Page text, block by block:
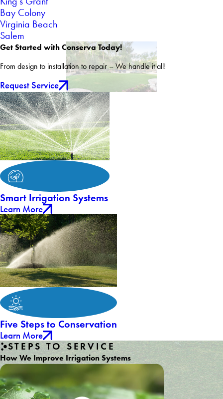
Bay Colony
Virginia Beach
Salem
Get Started with Conserva Today!
From design to installation to repair – We handle it all!
Request Service
Smart Irrigation Systems
Learn More
Five Steps to Conservation
Learn More
STEPS TO SERVICE
How We Improve Irrigation Systems